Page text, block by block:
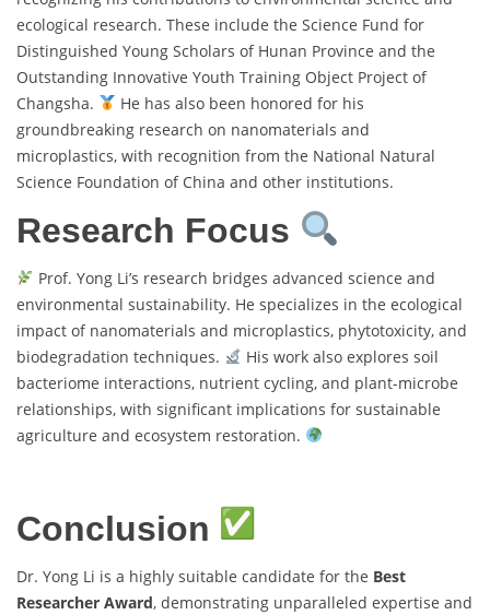
ecological research. These include the Science Fund for
Distinguished Young Scholars of Hunan Province and the
Outstanding Innovative Youth Training Object Project of
Changsha.
He has also been honored for his
groundbreaking research on nanomaterials and
microplastics, with recognition from the National Natural
Science Foundation of China and other institutions.
Research Focus
Prof. Yong Li’s research bridges advanced science and
environmental sustainability. He specializes in the ecological
impact of nanomaterials and microplastics, phytotoxicity, and
biodegradation techniques.
His work also explores soil
bacteriome interactions, nutrient cycling, and plant-microbe
relationships, with significant implications for sustainable
agriculture and ecosystem restoration.
Conclusion
Dr. Yong Li is a highly suitable candidate for the Best
Researcher Award, demonstrating unparalleled expertise and